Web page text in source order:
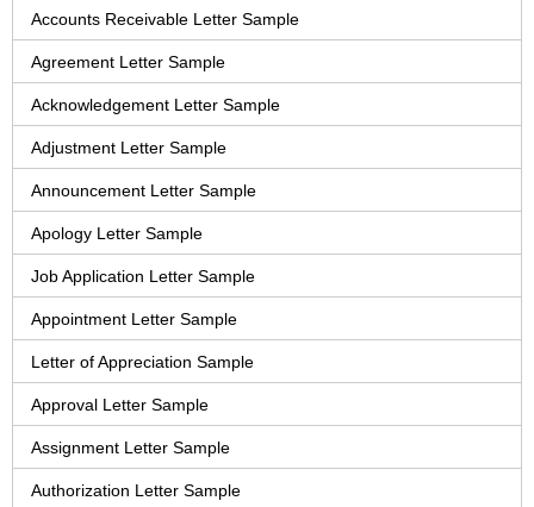
Accounts Receivable Letter Sample
Agreement Letter Sample
Acknowledgement Letter Sample
Adjustment Letter Sample
Announcement Letter Sample
Apology Letter Sample
Job Application Letter Sample
Appointment Letter Sample
Letter of Appreciation Sample
Approval Letter Sample
Assignment Letter Sample
Authorization Letter Sample